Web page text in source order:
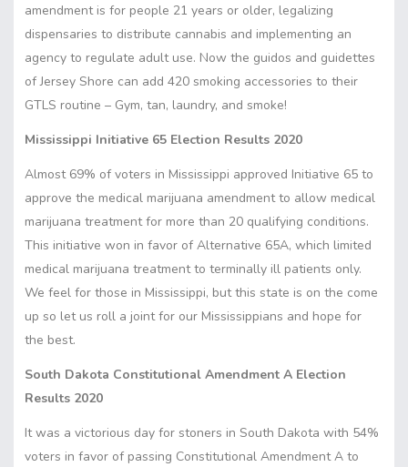
amendment is for people 21 years or older, legalizing
dispensaries to distribute cannabis and implementing an
agency to regulate adult use. Now the guidos and guidettes
of Jersey Shore can add 420 smoking accessories to their
GTLS routine – Gym, tan, laundry, and smoke!
Mississippi Initiative 65 Election Results 2020
Almost 69% of voters in Mississippi approved Initiative 65 to
approve the medical marijuana amendment to allow medical
marijuana treatment for more than 20 qualifying conditions.
This initiative won in favor of Alternative 65A, which limited
medical marijuana treatment to terminally ill patients only.
We feel for those in Mississippi, but this state is on the come
up so let us roll a joint for our Mississippians and hope for
the best.
South Dakota Constitutional Amendment A Election
Results 2020
It was a victorious day for stoners in South Dakota with 54%
voters in favor of passing Constitutional Amendment A to